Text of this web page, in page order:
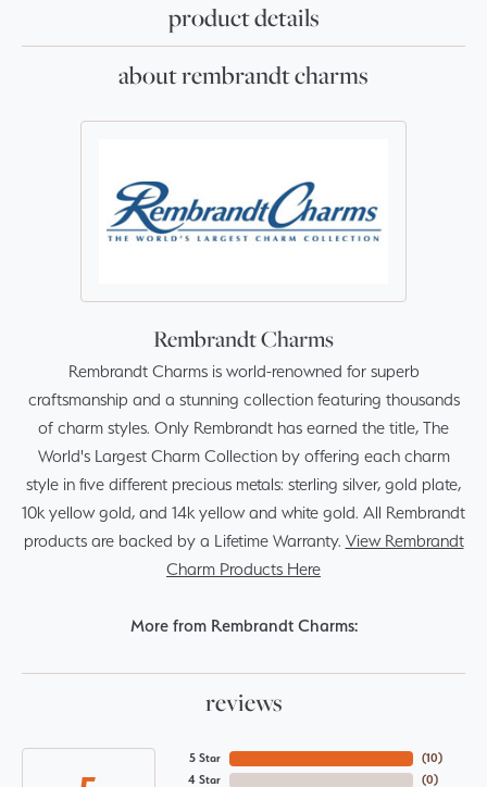
product details
about rembrandt charms
Rembrandt Charms
Rembrandt Charms is world-renowned for superb
craftsmanship and a stunning collection featuring thousands
of charm styles. Only Rembrandt has earned the title, The
World's Largest Charm Collection by offering each charm
style in five different precious metals: sterling silver, gold plate,
10k yellow gold, and 14k yellow and white gold. All Rembrandt
products are backed by a Lifetime Warranty. View Rembrandt
Charm Products Here
More from Rembrandt Charms:
reviews
5 Star
4 Star
(10)
(0)